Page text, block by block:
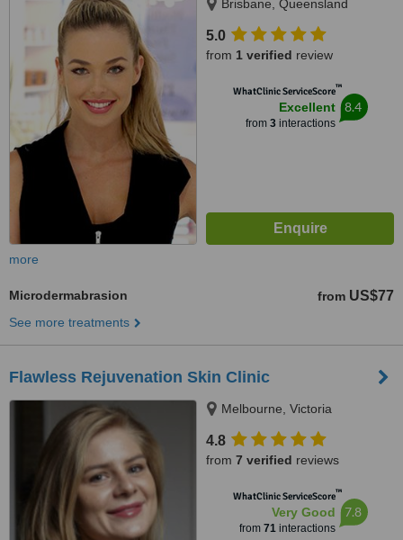
Brisbane, Queensland
5.0
from 1 verified review
WhatClinic ServiceScore™
Excellent
from 3interactions
8.4
more
Microdermabrasion from US$77
See more treatments
Flawless Rejuvenation Skin Clinic
Melbourne, Victoria
4.8
from 7 verified reviews
WhatClinic ServiceScore™
Very Good
from 71interactions
7.8